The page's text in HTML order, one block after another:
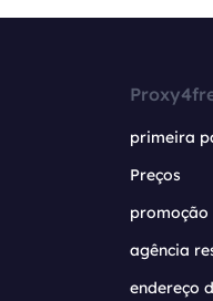
primeira
Preços
promoção
agência
endereço